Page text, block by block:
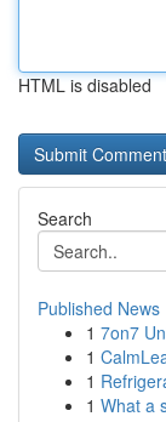
HTML is disabled
Search
Published News
1 7on7
1
1
1 What a